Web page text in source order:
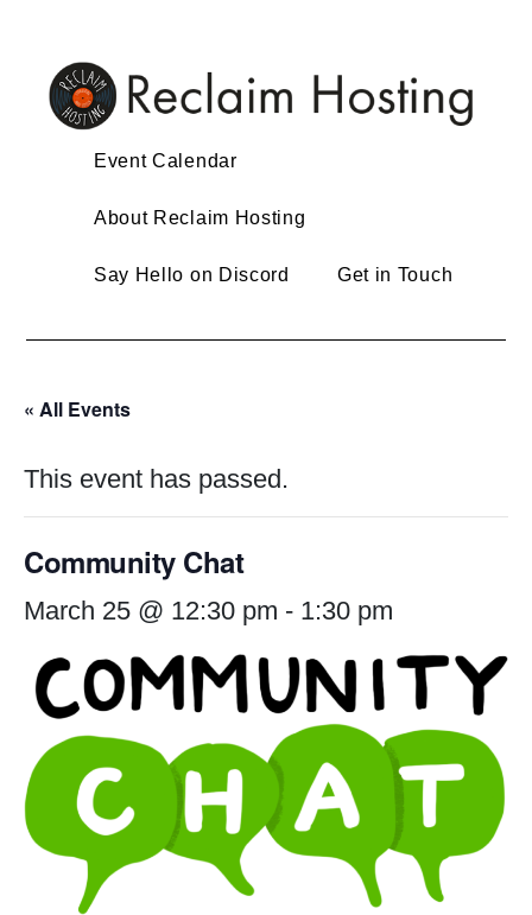
Event Calendar
About Reclaim Hosting
Say Hello on Discord Get in Touch
« All Events
This event has passed.
Community Chat
March 25 @ 12:30 pm - 1:30 pm